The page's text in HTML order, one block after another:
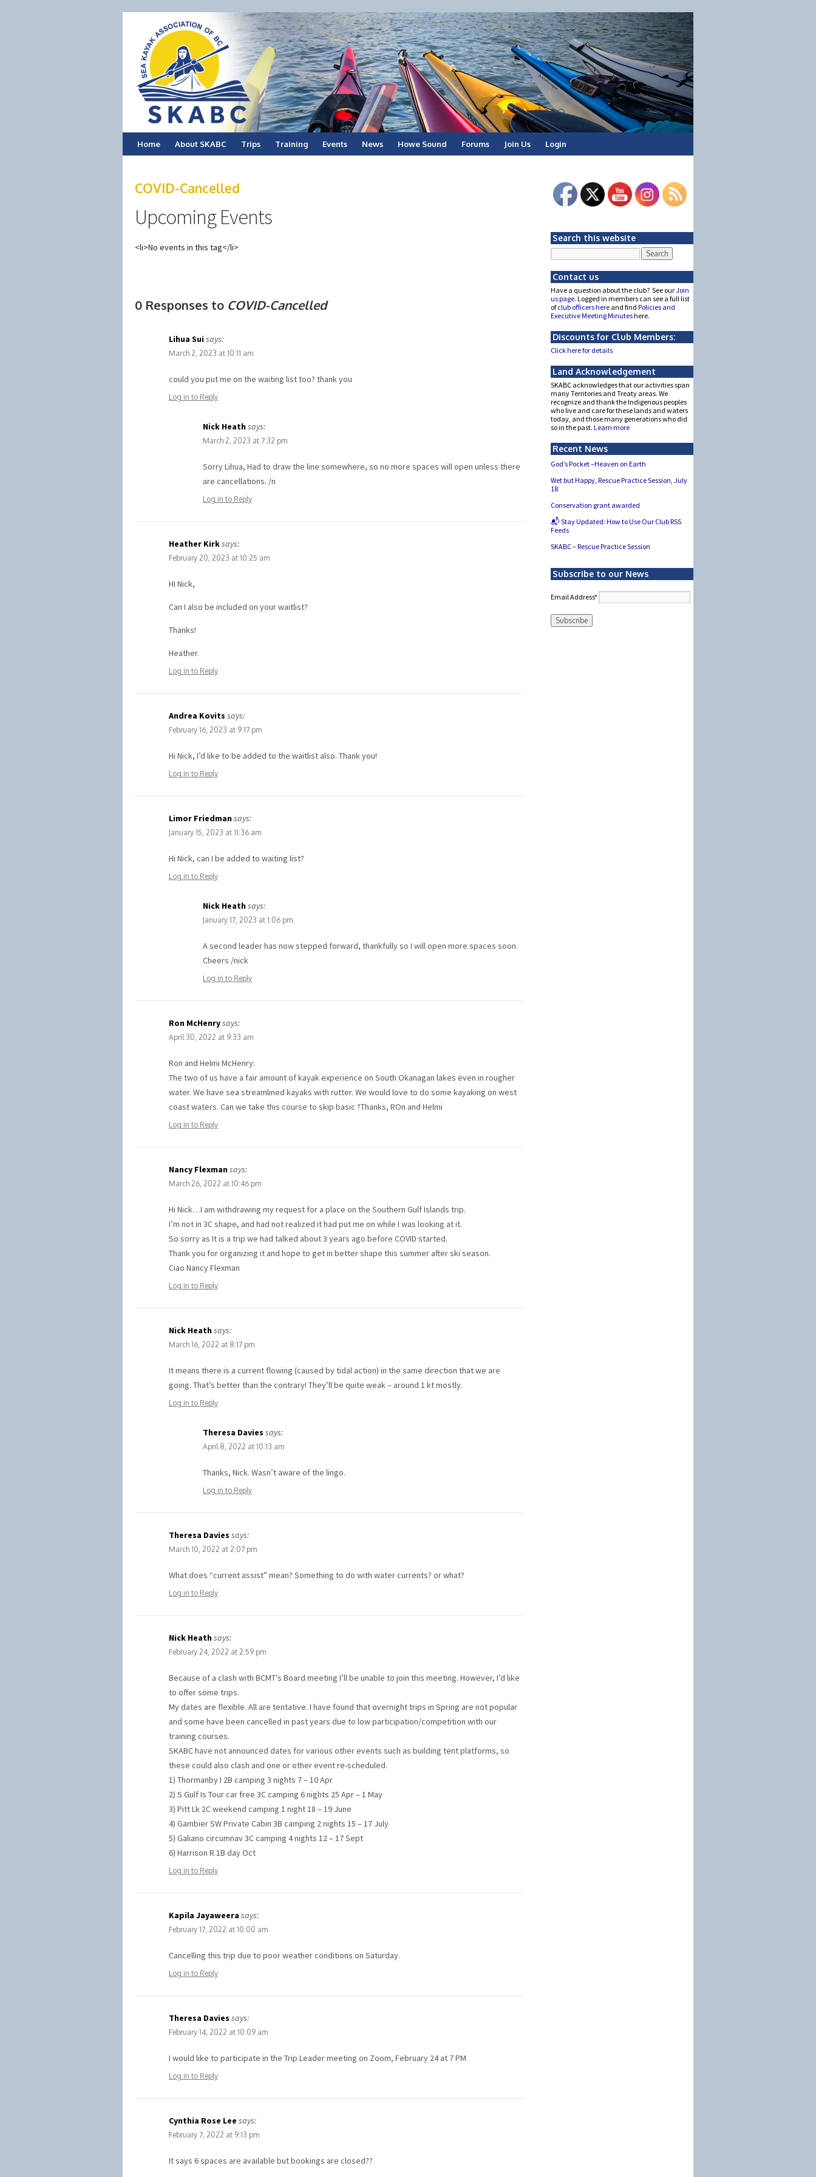
Skip
content
Home About SKABC Trips Training Events News Howe Sound Forums Join Us Login
COVID-Cancelled
Upcoming Events
<li>No events in this tag</li>
0 Responses to COVID-Cancelled
Lihua Suisays:
March 2, 2023 at 10:11 am
could you put me on the waiting list too? thank you
Log in to Reply
Nick Heathsays:
March 2, 2023 at 7:32 pm
Sorry Lihua, Had to draw the line somewhere, so no more spaces will open unless there
are cancellations. /n
Log in to Reply
Heather Kirksays:
February 20, 2023 at 10:25 am
HI Nick,
Can I also be included on your waitlist?
Thanks!
Heather.
Log in to Reply
Andrea Kovits says:
February 16, 2023 at 9:17 pm
Hi Nick, I’d like to be added to the waitlist also. Thank you!
Log in to Reply
Limor Friedmansays:
January 15, 2023 at 11:36 am
Hi Nick, can I be added to waiting list?
Log in to Reply
Nick Heathsays:
January 17, 2023 at 1:06 pm
A second leader has now stepped forward, thankfully so I will open more spaces soon.
Cheers /nick
Log in to Reply
Ron McHenrysays:
April 30, 2022 at 9:33 am
Ron and Helmi McHenry:
The two of us have a fair amount of kayak experience on South Okanagan lakes even in rougher
water. We have sea streamlined kayaks with rutter. We would love to do some kayaking on west
coast waters. Can we take this course to skip basic ?Thanks, ROn and Helmi
Log in to Reply
Nancy Flexmansays:
March 26, 2022 at 10:46 pm
Hi Nick…I am withdrawing my request for a place on the Southern Gulf Islands trip.
I’m not in 3C shape, and had not realized it had put me on while I was looking at it.
So sorry as It is a trip we had talked about 3 years ago before COVID started.
Thank you for organizing it and hope to get in better shape this summer after ski season.
Ciao Nancy Flexman
Log in to Reply
Nick Heathsays:
March 16, 2022 at 8:17 pm
It means there is a current flowing (caused by tidal action) in the same direction that we are
going. That’s better than the contrary! They’ll be quite weak – around 1 kt mostly.
Log in to Reply
Theresa Davies says:
April 8, 2022 at 10:13 am
Thanks, Nick. Wasn’t aware of the lingo.
Log in to Reply
Theresa Davies says:
March 10, 2022 at 2:07 pm
What does “current assist” mean? Something to do with water currents? or what?
Log in to Reply
Nick Heathsays:
February 24, 2022 at 2:59 pm
Because of a clash with BCMT’s Board meeting I’ll be unable to join this meeting. However, I’d like
to offer some trips.
My dates are flexible. All are tentative. I have found that overnight trips in Spring are not popular
and some have been cancelled in past years due to low participation/competition with our
training courses.
SKABC have not announced dates for various other events such as building tent platforms, so
these could also clash and one or other event re-scheduled.
1) Thormanby I 2B camping 3 nights 7 – 10 Apr
2) S Gulf Is Tour car free 3C camping 6 nights 25 Apr – 1 May
3) Pitt Lk 2C weekend camping 1 night 18 – 19 June
4) Gambier SW Private Cabin 3B camping 2 nights 15 – 17 July
5) Galiano circumnav 3C camping 4 nights 12 – 17 Sept
6) Harrison R 1B day Oct
Log in to Reply
Kapila Jayaweera says:
February 17, 2022 at 10:00 am
Cancelling this trip due to poor weather conditions on Saturday.
Log in to Reply
Theresa Davies says:
February 14, 2022 at 10:09 am
I would like to participate in the Trip Leader meeting on Zoom, February 24 at 7 PM
Log in to Reply
Cynthia Rose Lee says:
February 7, 2022 at 9:13 pm
It says 6 spaces are available but bookings are closed??
Search this website
Contact us
Have a question about the club? See ourJoin
us page. Logged in members can see a full list
ofclub officers here and find Policies and
Executive Meeting Minuteshere.
Discounts for Club Members:
Click here for details
Land Acknowledgement
SKABC acknowledges that our activities span
many Territories and Treaty areas. We
recognize and thank the Indigenous peoples
who live and care for these lands and waters
today, and those many generations who did
so in the past. Learn more
Recent News
God’s Pocket –Heaven on Earth
Wet but Happy, Rescue Practice Session, July
18
Conservation grant awarded
📬 Stay Updated: How to Use Our Club RSS
Feeds
SKABC – Rescue Practice Session
Subscribe to our News
Email Address*